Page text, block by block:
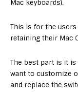
Mac keyboards).
This is for the
retaining their Mac
The best part is it is
want to customize
and replace the